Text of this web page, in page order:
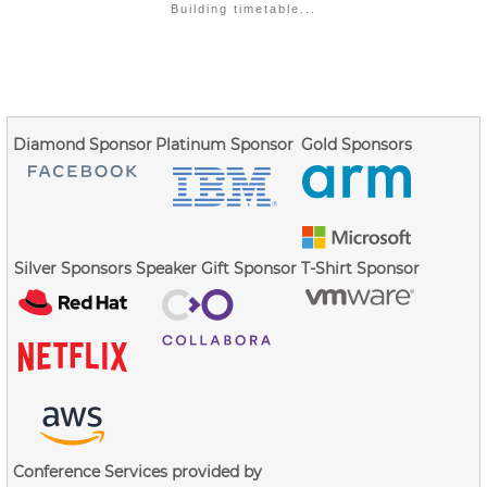
Building timetable...
Diamond Sponsor Platinum Sponsor Gold Sponsors
Silver Sponsors Speaker Gift Sponsor T-Shirt Sponsor
Conference Services provided by